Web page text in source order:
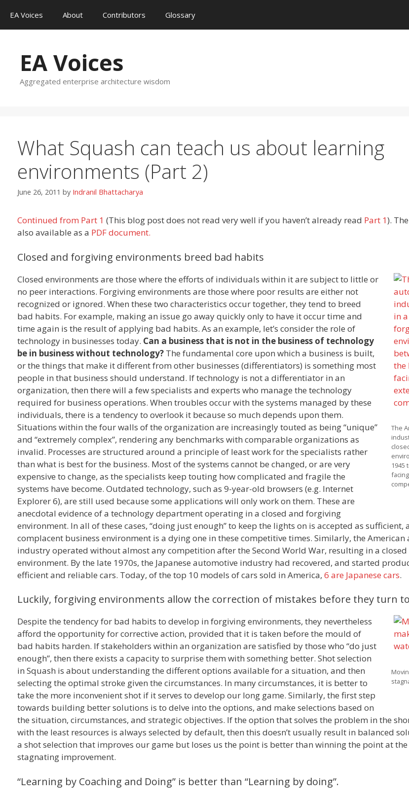
content
EA Voices About Contributors Glossary
EA Voices
Aggregated enterprise architecture wisdom
What Squash can teach us about learning
environments (Part 2)
June 26, 2011 by Indranil Bhattacharya
Continued from Part 1 (This blog post does not read very well if you haven’t already read Part 1).
also available as a PDF document.
Closed and forgiving environments breed bad habits
The
1945
Closed environments are those where the efforts of individuals within it are subject to little or
no peer interactions. Forgiving environments are those where poor results are either not
recognized or ignored. When these two characteristics occur together, they tend to breed
bad habits. For example, making an issue go away quickly only to have it occur time and
time again is the result of applying bad habits. As an example, let’s consider the role of
technology in businesses today. Can a business that is not in the business of technology
be in business without technology? The fundamental core upon which a business is built,
or the things that make it different from other businesses (differentiators) is something most
people in that business should understand. If technology is not a differentiator in an
organization, then there will a few specialists and experts who manage the technology
required for business operations. When troubles occur with the systems managed by these
individuals, there is a tendency to overlook it because so much depends upon them.
Situations within the four walls of the organization are increasingly touted as being “unique”
and “extremely complex”, rendering any benchmarks with comparable organizations as
invalid. Processes are structured around a principle of least work for the specialists rather
than what is best for the business. Most of the systems cannot be changed, or are very
expensive to change, as the specialists keep touting how complicated and fragile the
systems have become. Outdated technology, such as 9-year-old browsers (e.g. Internet
Explorer 6), are still used because some applications will only work on them. These are
anecdotal evidence of a technology department operating in a closed and forgiving
environment. In all of these cases, “doing just enough” to keep the lights on is accepted as sufficient,
complacent business environment is a dying one in these competitive times. Similarly, the American
industry operated without almost any competition after the Second World War, resulting in a
environment. By the late 1970s, the Japanese automotive industry had recovered, and started
efficient and reliable cars. Today, of the top 10 models of cars sold in America, 6 are Japanese cars.
Luckily, forgiving environments allow the correction of mistakes before they turn
Despite the tendency for bad habits to develop in forgiving environments, they nevertheless
afford the opportunity for corrective action, provided that it is taken before the mould of
bad habits harden. If stakeholders within an organization are satisfied by those who “do just
enough”, then there exists a capacity to surprise them with something better. Shot selection
in Squash is about understanding the different options available for a situation, and then
selecting the optimal stroke given the circumstances. In many circumstances, it is better to
take the more inconvenient shot if it serves to develop our long game. Similarly, the first step
towards building better solutions is to delve into the options, and make selections based on
the situation, circumstances, and strategic objectives. If the option that solves the problem in the
with the least resources is always selected by default, then this doesn’t usually result in balanced
a shot selection that improves our game but loses us the point is better than winning the point at
stagnating improvement.
“Learning by Coaching and Doing” is better than “Learning by doing”.